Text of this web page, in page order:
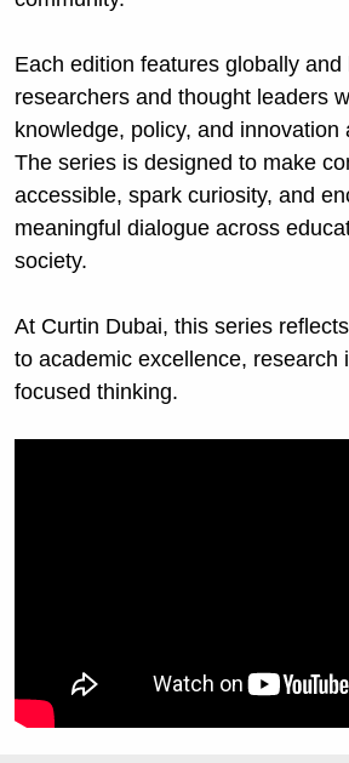
Each edition features globally and
researchers and thought leaders
knowledge, policy, and innovation
The series is designed to make
accessible, spark curiosity, and
meaningful dialogue across
society.
At Curtin Dubai, this series
to academic excellence, research
focused thinking.